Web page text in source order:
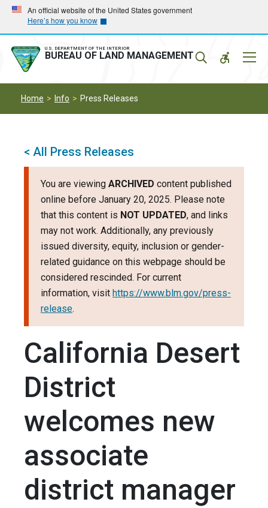
Skip
main
navigation
Skip
main
content
An official website of the United States government
Here’s how you know
U.S. DEPARTMENT OF THE INTERIOR
BUREAU OF LAND MANAGEMENT
Home Info Press Releases
< All Press Releases
You are viewing ARCHIVED content published
online before January 20, 2025. Please note
that this content is NOT UPDATED, and links
may not work. Additionally, any previously
issued diversity, equity, inclusion or gender-
related guidance on this webpage should be
considered rescinded. For current
information, visit https://www.blm.gov/press-
release.
California Desert
District
welcomes new
associate
district manager